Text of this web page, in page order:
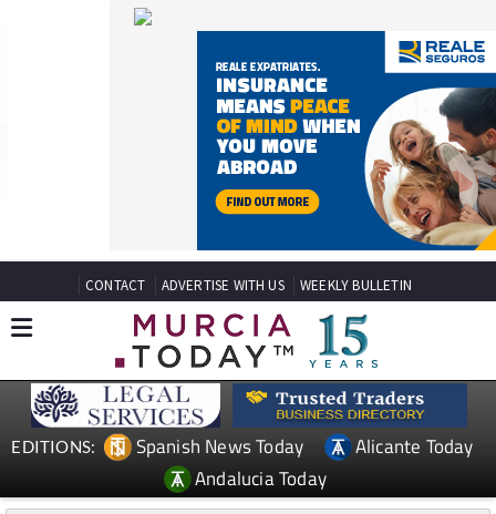
CONTACT ADVERTISE WITH US WEEKLY BULLETIN
EDITIONS: Spanish News Today
Alicante Today
Andalucia Today